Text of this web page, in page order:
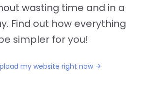
wasting time and in a
Find out how everything
simpler for you!
my website right now